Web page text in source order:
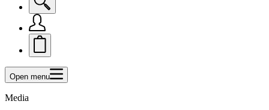
Open menu
Media